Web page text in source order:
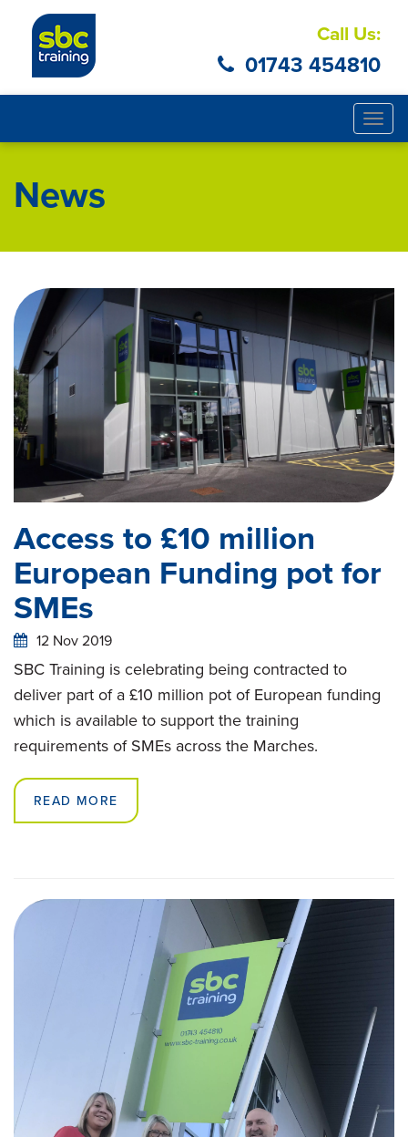
Call Us:
01743 454810
News
Access to £10 million
European Funding pot for
SMEs
12 Nov 2019
SBC Training is celebrating being contracted to
deliver part of a £10 million pot of European funding
which is available to support the training
requirements of SMEs across the Marches.
READ MORE